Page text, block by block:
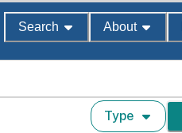
Search About
Type